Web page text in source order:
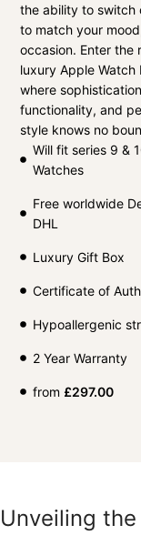
the ability to switch
to match your
occasion. Enter the
luxury Apple Watch
where
functionality, and
style knows no
Will fit series 9 &
Watches
Free worldwide
DHL
Luxury Gift Box
Certificate of
Hypoallergenic
2 Year Warranty
from £297.00
Unveiling